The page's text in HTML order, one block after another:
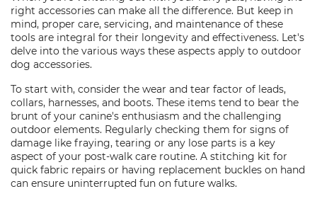
right accessories can make all the difference. But keep in
mind, proper care, servicing, and maintenance of these
tools are integral for their longevity and effectiveness. Let's
delve into the various ways these aspects apply to outdoor
dog accessories.
To start with, consider the wear and tear factor of leads,
collars, harnesses, and boots. These items tend to bear the
brunt of your canine's enthusiasm and the challenging
outdoor elements. Regularly checking them for signs of
damage like fraying, tearing or any lose parts is a key
aspect of your post-walk care routine. A stitching kit for
quick fabric repairs or having replacement buckles on hand
can ensure uninterrupted fun on future walks.